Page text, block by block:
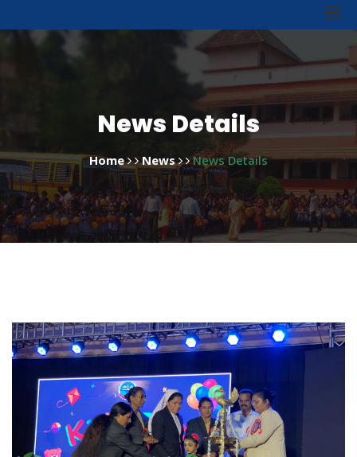
News Details
Home News News Details